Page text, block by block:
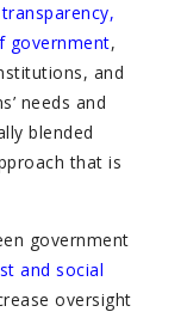
government,
and
needs and
blended
that is
government
and social
oversight